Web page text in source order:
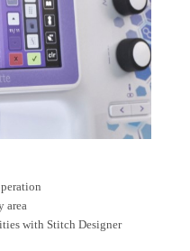
area
with Stitch Designer